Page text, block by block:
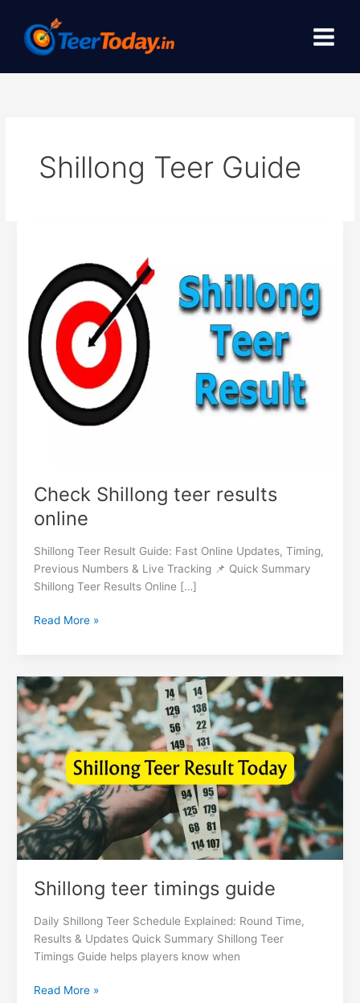
content
Shillong Teer Guide
Check Shillong teer results
online
Shillong Teer Result Guide: Fast Online Updates, Timing,
Previous Numbers & Live Tracking 📌 Quick Summary
Shillong Teer Results Online […]
results
online
Read More »
Shillong teer timings guide
Daily Shillong Teer Schedule Explained: Round Time,
Results & Updates Quick Summary Shillong Teer
Timings Guide helps players know when
Shillong
teer
timings
guide
Read More »